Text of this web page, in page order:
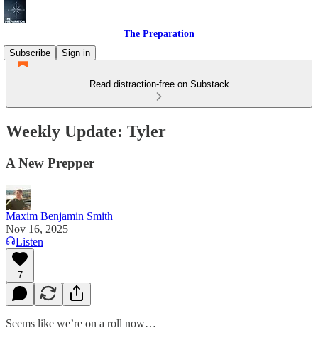
The Preparation
Subscribe
Sign in
Read distraction-free on Substack
Weekly Update: Tyler
A New Prepper
Maxim Benjamin Smith
Nov 16, 2025
Listen
7
Seems like we’re on a roll now…